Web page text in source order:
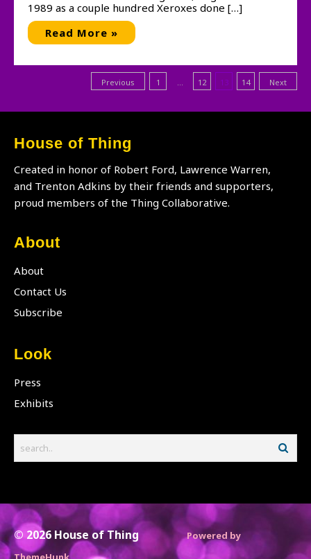
1989 as a couple hundred Xeroxes done […]
The
Final
Read More »
Posts
pagination
Previous 1 … 12 13 14 Next
House of Thing
Created in honor of Robert Ford, Lawrence Warren,
and Trenton Adkins by their friends and supporters,
proud members of the Thing Collaborative.
About
About
Contact Us
Subscribe
Look
Press
Exhibits
© 2026 House of Thing
Powered by